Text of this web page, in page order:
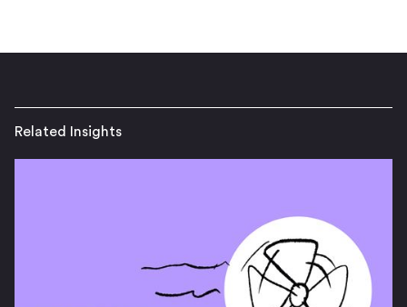
Related Insights